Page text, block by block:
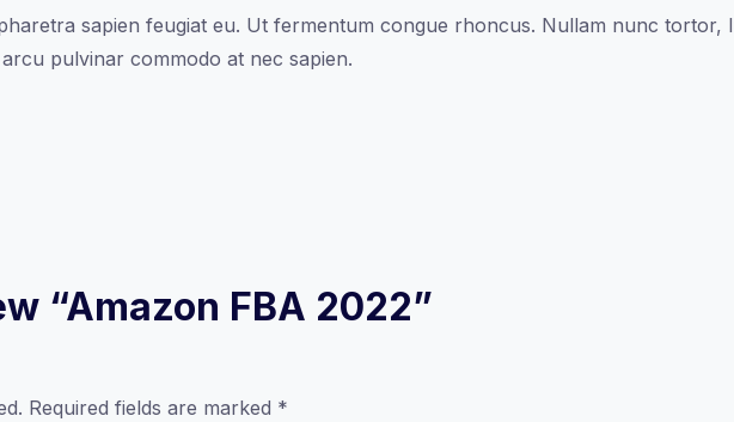
sapien feugiat eu. Ut fermentum congue rhoncus. Nullam nunc tortor,
pulvinar commodo at nec sapien.
“Amazon FBA 2022”
Required fields are marked *